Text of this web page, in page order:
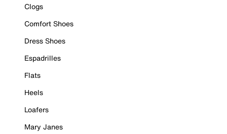
Clogs
Comfort Shoes
Dress Shoes
Espadrilles
Flats
Heels
Loafers
Mary Janes